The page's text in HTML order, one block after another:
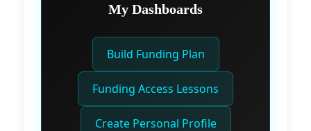
My Dashboards
Build Funding Plan
Funding Access Lessons
Create Personal Profile